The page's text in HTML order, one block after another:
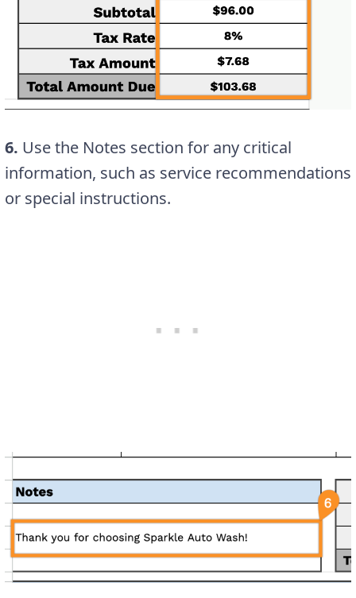
6. Use the Notes section for any critical
information, such as service recommendations
or special instructions.